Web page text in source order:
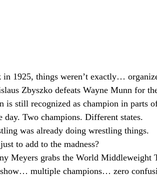
in 1925, things weren’t exactly…
Zbyszko defeats Wayne Munn for
is still recognized as champion in parts
day. Two champions. Different states.
was already doing wrestling things.
to add to the madness?
Meyers grabs the World Middleweight
multiple champions… zero